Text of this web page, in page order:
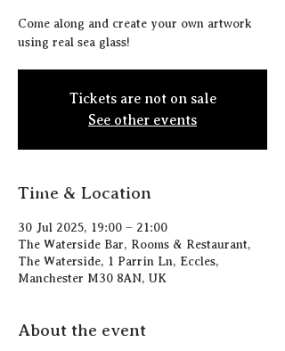
Come along and create your own artwork
using real sea glass!
Tickets are not on sale
See other events
Time & Location
30 Jul 2025, 19:00 – 21:00
The Waterside Bar, Rooms & Restaurant,
The Waterside, 1 Parrin Ln, Eccles,
Manchester M30 8AN, UK
About the event